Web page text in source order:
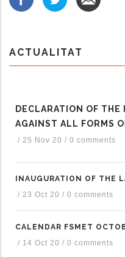
ACTUALITAT
DECLARATION OF
AGAINST ALL FORMS
/ 25 Nov 20 / 0 comments
INAUGURATION OF THE
/ 23 Oct 20 / 0 comments
CALENDAR FSMET
/ 14 Oct 20 / 0 comments